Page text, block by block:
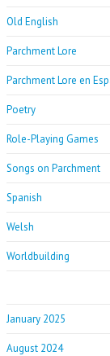
Old English
Parchment Lore
Parchment Lore en
Poetry
Role-Playing Games
Songs on Parchment
Spanish
Welsh
Worldbuilding
January 2025
August 2024